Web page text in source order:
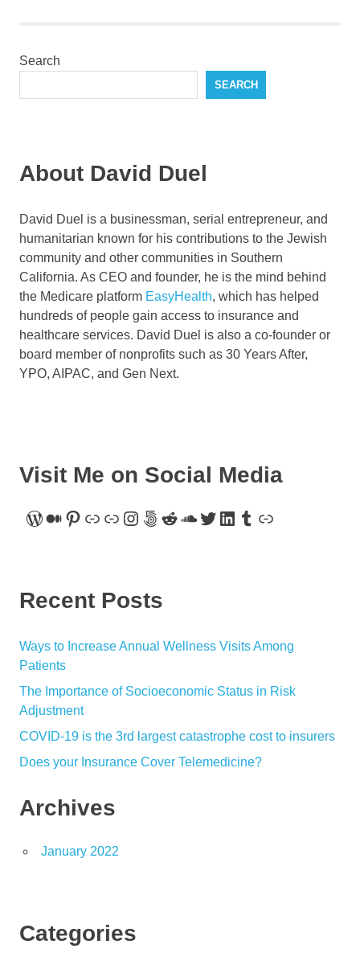
Search
SEARCH
About David Duel
David Duel is a businessman, serial entrepreneur, and
humanitarian known for his contributions to the Jewish
community and other communities in Southern
California. As CEO and founder, he is the mind behind
the Medicare platform EasyHealth, which has helped
hundreds of people gain access to insurance and
healthcare services. David Duel is also a co-founder or
board member of nonprofits such as 30 Years After,
YPO, AIPAC, and Gen Next.
Visit Me on Social Media
WordPress
Medium
Pinterest
LinkLinkInstagram
500px
Reddit
SoundCloud
Twitter
LinkedIn
Tumblr
Link
Recent Posts
Ways to Increase Annual Wellness Visits Among
Patients
The Importance of Socioeconomic Status in Risk
Adjustment
COVID-19 is the 3rd largest catastrophe cost to insurers
Does your Insurance Cover Telemedicine?
Archives
January 2022
Categories